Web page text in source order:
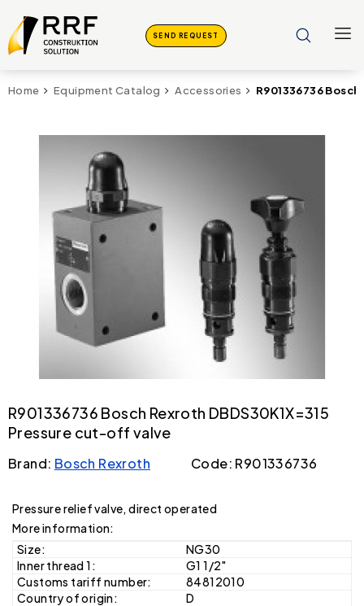
SEND REQUEST
Home Equipment Catalog Accessories R901336736
R901336736 Bosch Rexroth DBDS30K1X=315
Pressure cut-off valve
Brand: Bosch Rexroth Code: R901336736
Pressure relief valve, direct operated
More information:
Size:
NG30
Inner thread 1:
G1 1/2"
Customs tariff number:
84812010
Country of origin:
D